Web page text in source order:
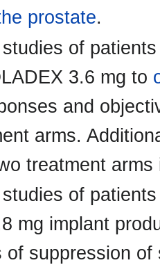
prostate.
of
3.6 mg to
and
arms.
treatment
of
mg implant
of suppression